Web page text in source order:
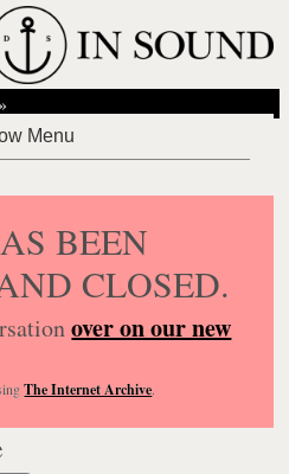
BEEN
CLOSED.
over on our new
The Internet Archive.